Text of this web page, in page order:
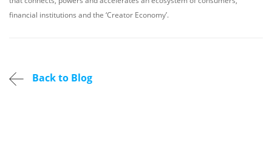
financial institutions and the ‘Creator Economy’.
Back to Blog